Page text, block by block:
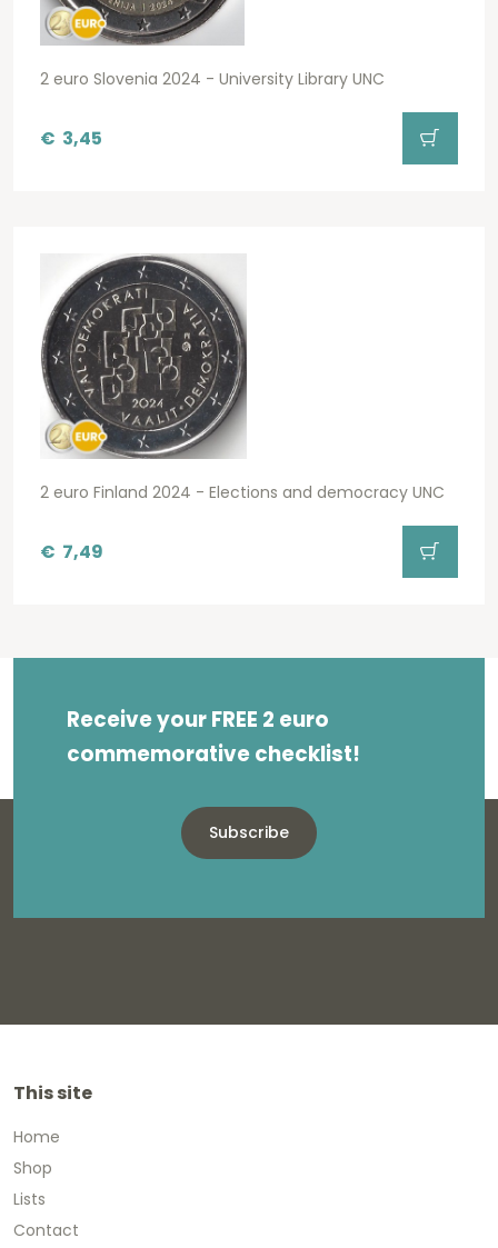
2 euro Slovenia 2024 - University Library UNC
€ 3,45
2 euro Finland 2024 - Elections and democracy UNC
€ 7,49
Receive your FREE 2 euro
commemorative checklist!
Subscribe
This site
Home
Shop
Lists
Contact